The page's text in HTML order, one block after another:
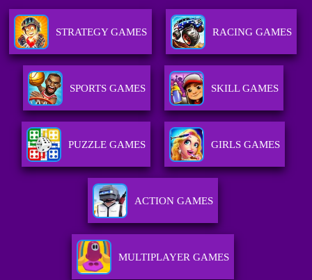
STRATEGY GAMES RACING GAMES
SPORTS GAMES SKILL GAMES
PUZZLE GAMES GIRLS GAMES
ACTION GAMES
MULTIPLAYER GAMES